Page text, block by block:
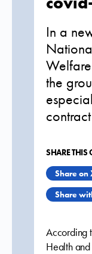
In a
the
SHARE THIS
Share on
Share
According
Health